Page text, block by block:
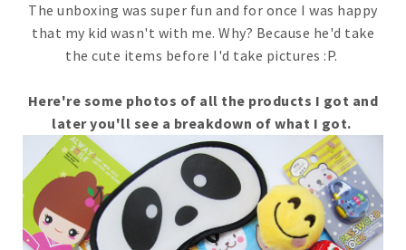
The unboxing was super fun and for once I was happy
that my kid wasn't with me. Why? Because he'd take
the cute items before I'd take pictures :P.
Here're some photos of all the products I got and
later you'll see a breakdown of what I got.